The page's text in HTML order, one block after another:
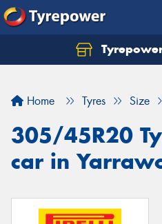
Home Tyres Size
305/45R20
car in